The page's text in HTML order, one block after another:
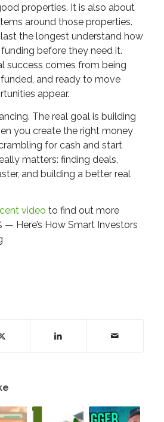
properties. It is also about
around those properties.
the longest understand how
before they need it.
success comes from being
and ready to move
appear.
The real goal is building
you create the right money
for cash and start
matters: finding deals,
and building a better real
video to find out more
— Here’s How Smart Investors